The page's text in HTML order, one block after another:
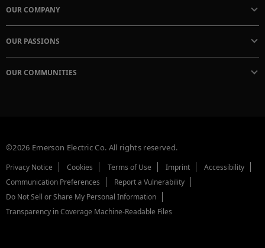
OUR COMPANY
OUR PASSIONS
OUR COMMUNITIES
©2026 Emerson Electric Co. All rights reserved.
Privacy Notice Cookies Terms of Use Imprint
Accessibility
Communication Preferences
Report a Vulnerability
Do Not Sell or Share My Personal Information
Transparency in Coverage Machine-Readable Files